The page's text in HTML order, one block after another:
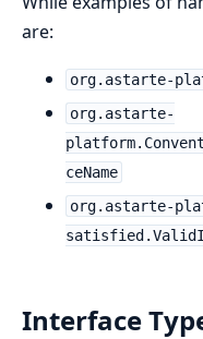
are:
org.astarte-
org.astarte-
ceName
org.astarte-
Interface